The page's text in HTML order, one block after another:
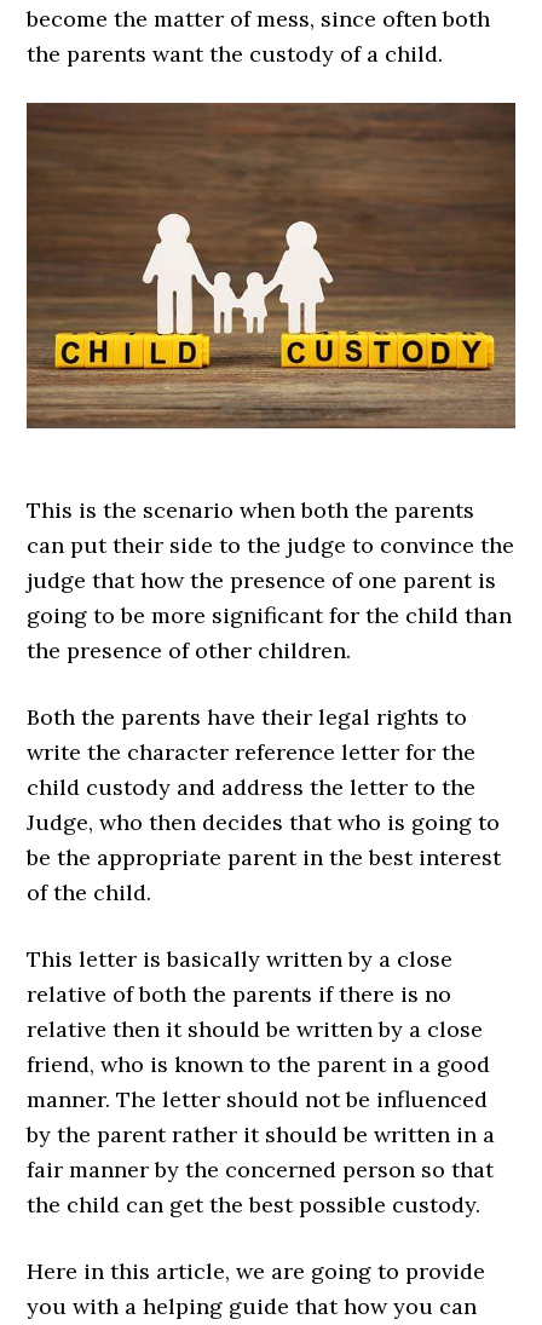
become the matter of mess, since often both
the parents want the custody of a child.
This is the scenario when both the parents
can put their side to the judge to convince the
judge that how the presence of one parent is
going to be more significant for the child than
the presence of other children.
Both the parents have their legal rights to
write the character reference letter for the
child custody and address the letter to the
Judge, who then decides that who is going to
be the appropriate parent in the best interest
of the child.
This letter is basically written by a close
relative of both the parents if there is no
relative then it should be written by a close
friend, who is known to the parent in a good
manner. The letter should not be influenced
by the parent rather it should be written in a
fair manner by the concerned person so that
the child can get the best possible custody.
Here in this article, we are going to provide
you with a helping guide that how you can